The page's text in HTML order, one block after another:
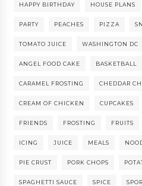
HAPPY BIRTHDAY HOUSE PLANS
PARTY PEACHES PIZZA
TOMATO JUICE WASHINGTON DC
ANGEL FOOD CAKE BASKETBALL
CARAMEL FROSTING CHEDDAR
CREAM OF CHICKEN CUPCAKES
FRIENDS FROSTING FRUITS
ICING JUICE MEALS
PIE CRUST PORK CHOPS
SPAGHETTI SAUCE SPICE